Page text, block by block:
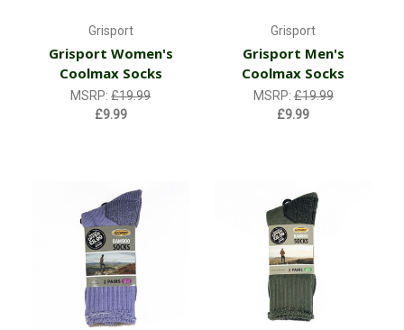
Grisport
Grisport Women's
Coolmax Socks
MSRP:£19.99
£9.99
Grisport
Grisport Men's
Coolmax Socks
MSRP:£19.99
£9.99